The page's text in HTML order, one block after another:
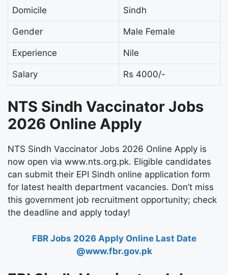
Domicile Sindh
Gender Male Female
Experience Nile
Salary Rs 4000/-
NTS Sindh Vaccinator Jobs
2026 Online Apply
NTS Sindh Vaccinator Jobs 2026 Online Apply is
now open via www.nts.org.pk. Eligible candidates
can submit their EPI Sindh online application form
for latest health department vacancies. Don’t miss
this government job recruitment opportunity; check
the deadline and apply today!
FBR Jobs 2026 Apply Online Last Date
@www.fbr.gov.pk